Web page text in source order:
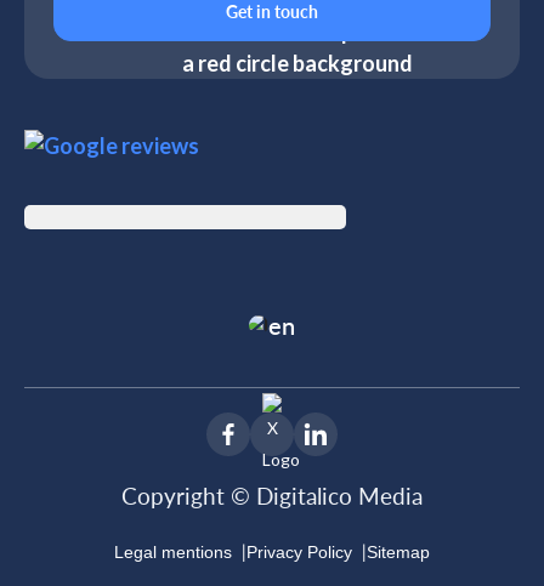
Get in touch
en
Copyright © Digitalico Media
Legal mentions |Privacy Policy |Sitemap